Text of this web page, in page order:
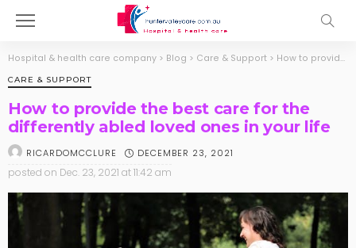
Hospital & health care company > Blog > Care & Support > How to provide the best care for the differently abled loved ones in your life
CARE & SUPPORT
How to provide the best care for the
differently abled loved ones in your life
RICARDOMCCLURE DECEMBER 23, 2021
posted on Dec. 23, 2021 at 11:42 am